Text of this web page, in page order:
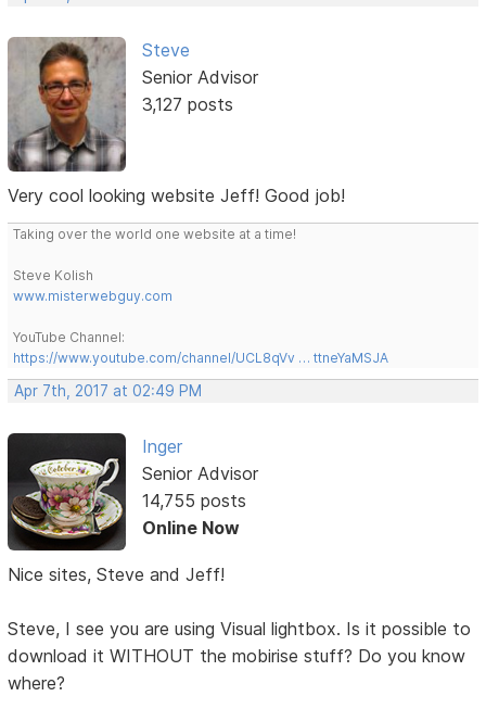
Steve
Senior Advisor
3,127 posts
Very cool looking website Jeff! Good job!
Taking over the world one website at a time!
Steve Kolish
www.misterwebguy.com
YouTube Channel:
https://www.youtube.com/channel/UCL8qVv … ttneYaMSJA
Apr 7th, 2017 at 02:49 PM
Inger
Senior Advisor
14,755 posts
Online Now
Nice sites, Steve and Jeff!
Steve, I see you are using Visual lightbox. Is it possible to
download it WITHOUT the mobirise stuff? Do you know
where?